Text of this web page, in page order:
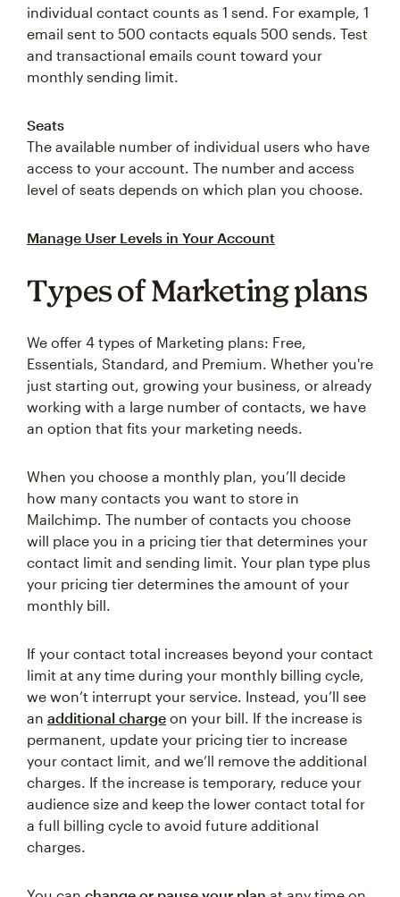
individual contact counts as 1 send. For example, 1
email sent to 500 contacts equals 500 sends. Test
and transactional emails count toward your
monthly sending limit.
Seats
The available number of individual users who have
access to your account. The number and access
level of seats depends on which plan you choose.
Manage User Levels in Your Account
Types of Marketing plans
We offer 4 types of Marketing plans: Free,
Essentials, Standard, and Premium. Whether you're
just starting out, growing your business, or already
working with a large number of contacts, we have
an option that fits your marketing needs.
When you choose a monthly plan, you’ll decide
how many contacts you want to store in
Mailchimp. The number of contacts you choose
will place you in a pricing tier that determines your
contact limit and sending limit. Your plan type plus
your pricing tier determines the amount of your
monthly bill.
If your contact total increases beyond your contact
limit at any time during your monthly billing cycle,
we won’t interrupt your service. Instead, you’ll see
an additional charge on your bill. If the increase is
permanent, update your pricing tier to increase
your contact limit, and we’ll remove the additional
charges. If the increase is temporary, reduce your
audience size and keep the lower contact total for
a full billing cycle to avoid future additional
charges.